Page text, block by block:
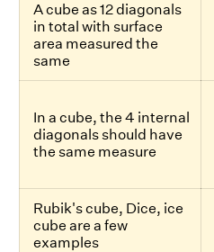
A cube as 12 diagonals
in total with surface
area measured the
same
In a cube, the 4 internal
diagonals should have
the same measure
Rubik's cube, Dice, ice
cube are a few
examples